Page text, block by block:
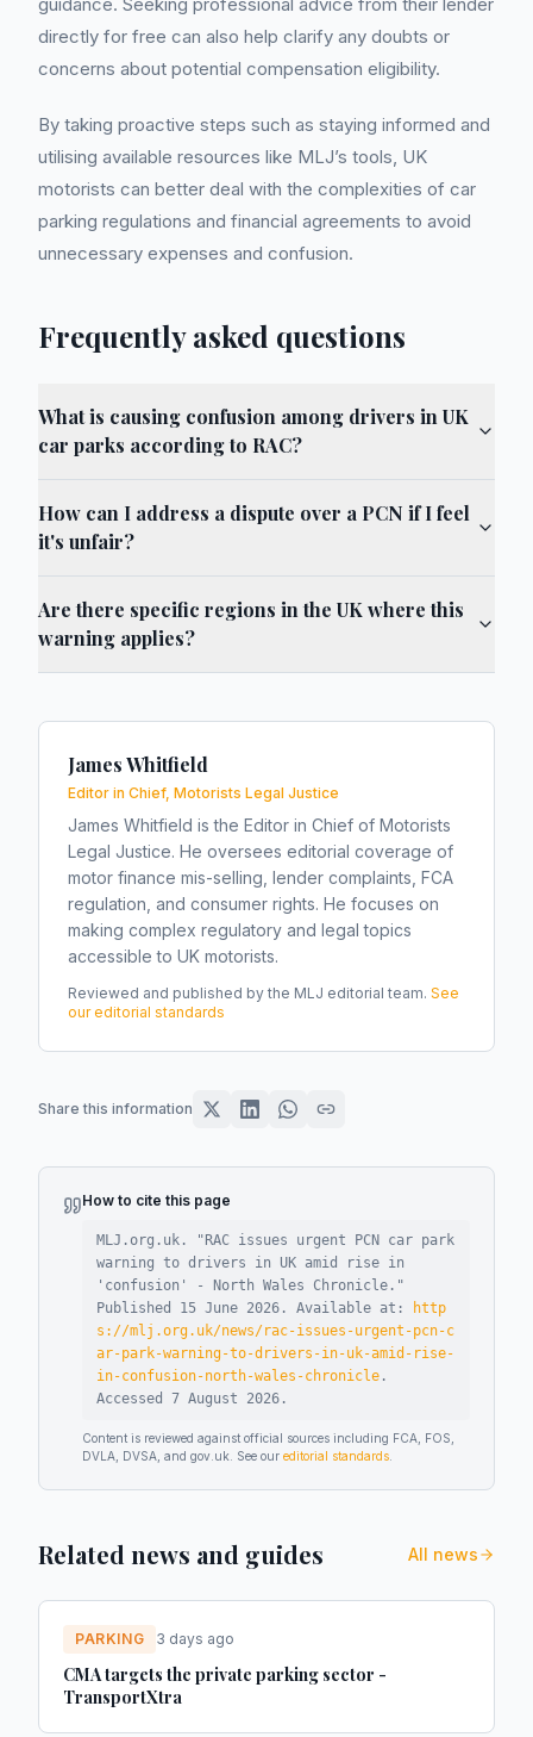
directly for free can also help clarify any doubts or
concerns about potential compensation eligibility.
By taking proactive steps such as staying informed and
utilising available resources like MLJ’s tools, UK
motorists can better deal with the complexities of car
parking regulations and financial agreements to avoid
unnecessary expenses and confusion.
Frequently asked questions
What is causing confusion among drivers in UK
car parks according to RAC?
How can I address a dispute over a PCN if I feel
it's unfair?
Are there specific regions in the UK where this
warning applies?
James Whitfield
Editor in Chief, Motorists Legal Justice
James Whitfield is the Editor in Chief of Motorists
Legal Justice. He oversees editorial coverage of
motor finance mis-selling, lender complaints, FCA
regulation, and consumer rights. He focuses on
making complex regulatory and legal topics
accessible to UK motorists.
Reviewed and published by the MLJ editorial team. See
our editorial standards
Share this information
How to cite this page
MLJ.org.uk. " RAC issues urgent PCN car park
warning to drivers in UK amid rise in
'confusion' - North Wales Chronicle ."
Published 15 June 2026 . Available at:
http
s://mlj.org.uk/news/rac-issues-urgent-pcn-c
ar-park-warning-to-drivers-in-uk-amid-rise-
in-confusion-north-wales-chronicle .
Accessed 7 August 2026 .
Content is reviewed against official sources including FCA, FOS,
DVLA, DVSA, and gov.uk. See our editorial standards
Related news and guides All news
PARKING 3 days ago
CMA targets the private parking sector -
TransportXtra